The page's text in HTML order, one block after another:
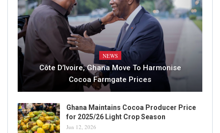
NEWS
Côte D’Ivoire, Ghana Move To Harmonise
Cocoa Farmgate Prices
Ghana Maintains Cocoa Producer Price
for 2025/26 Light Crop Season
Jun 12, 2026